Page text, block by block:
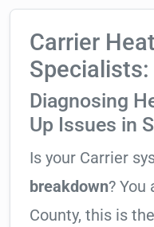
Carrier
Diagnosing
Up Issues in
Is your Carrier
breakdown? You
County, this is